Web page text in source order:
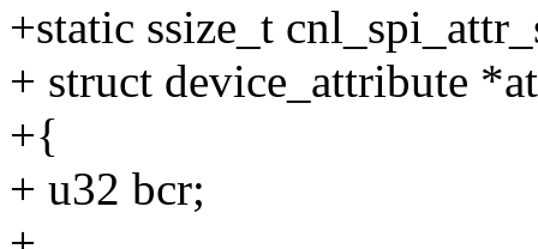
+static ssize_t
+ struct device_attribute
+{
+ u32 bcr;